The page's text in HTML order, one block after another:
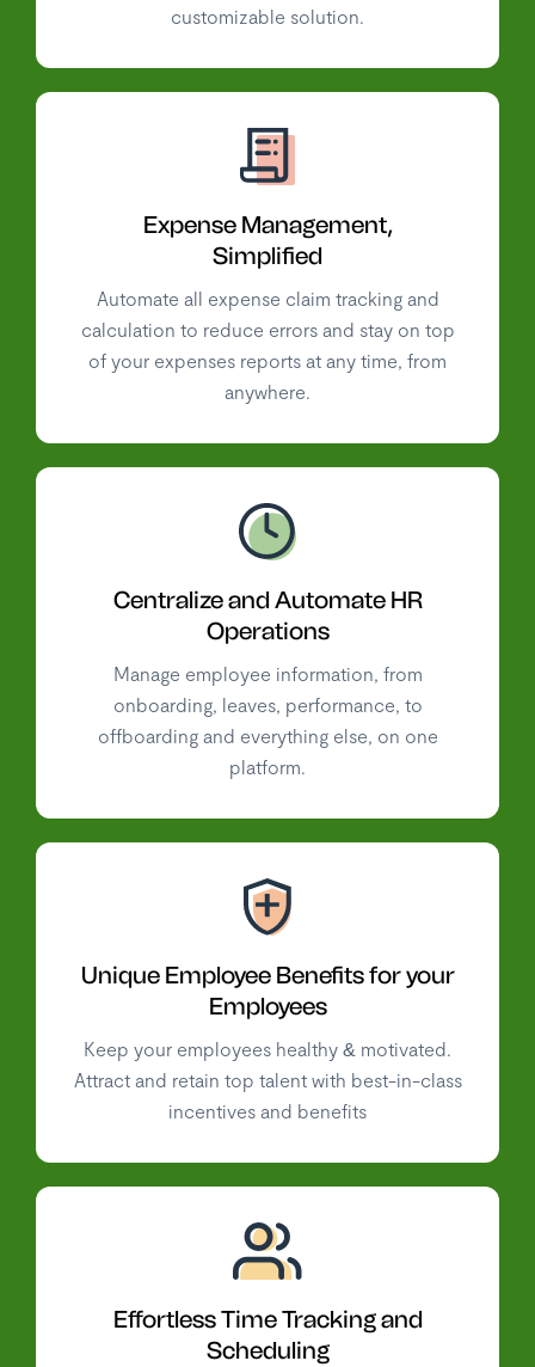
customizable solution.
Expense Management,
Simplified
Automate all expense claim tracking and
calculation to reduce errors and stay on top
of your expenses reports at any time, from
anywhere.
Centralize and Automate HR
Operations
Manage employee information, from
onboarding, leaves, performance, to
offboarding and everything else, on one
platform.
Unique Employee Benefits for your
Employees
Keep your employees healthy & motivated.
Attract and retain top talent with best-in-class
incentives and benefits
Effortless Time Tracking and
Scheduling